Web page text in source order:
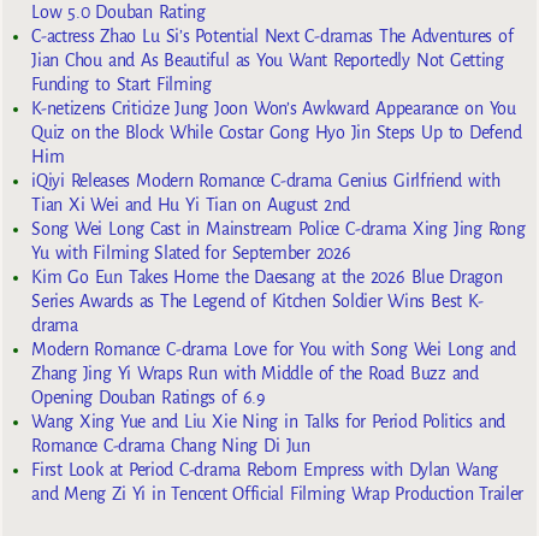
Low 5.0 Douban Rating
C-actress Zhao Lu Si’s Potential Next C-dramas The Adventures of
Jian Chou and As Beautiful as You Want Reportedly Not Getting
Funding to Start Filming
K-netizens Criticize Jung Joon Won’s Awkward Appearance on You
Quiz on the Block While Costar Gong Hyo Jin Steps Up to Defend
Him
iQiyi Releases Modern Romance C-drama Genius Girlfriend with
Tian Xi Wei and Hu Yi Tian on August 2nd
Song Wei Long Cast in Mainstream Police C-drama Xing Jing Rong
Yu with Filming Slated for September 2026
Kim Go Eun Takes Home the Daesang at the 2026 Blue Dragon
Series Awards as The Legend of Kitchen Soldier Wins Best K-
drama
Modern Romance C-drama Love for You with Song Wei Long and
Zhang Jing Yi Wraps Run with Middle of the Road Buzz and
Opening Douban Ratings of 6.9
Wang Xing Yue and Liu Xie Ning in Talks for Period Politics and
Romance C-drama Chang Ning Di Jun
First Look at Period C-drama Reborn Empress with Dylan Wang
and Meng Zi Yi in Tencent Official Filming Wrap Production Trailer